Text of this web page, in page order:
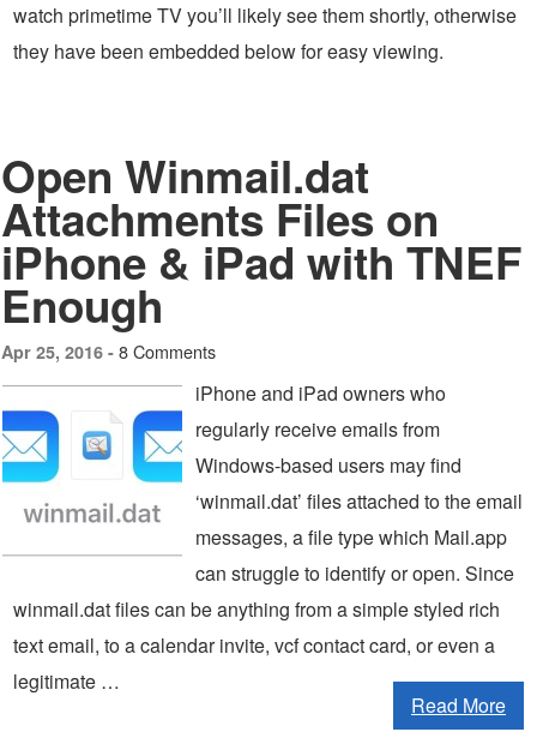
watch primetime TV you’ll likely see them shortly, otherwise
they have been embedded below for easy viewing.
Open Winmail.dat
Attachments Files on
iPhone & iPad with TNEF
Enough
Apr 25, 2016 - 8 Comments
iPhone and iPad owners who
regularly receive emails from
Windows-based users may find
‘winmail.dat’ files attached to the email
messages, a file type which Mail.app
can struggle to identify or open. Since
winmail.dat files can be anything from a simple styled rich
text email, to a calendar invite, vcf contact card, or even a
legitimate …
Read More